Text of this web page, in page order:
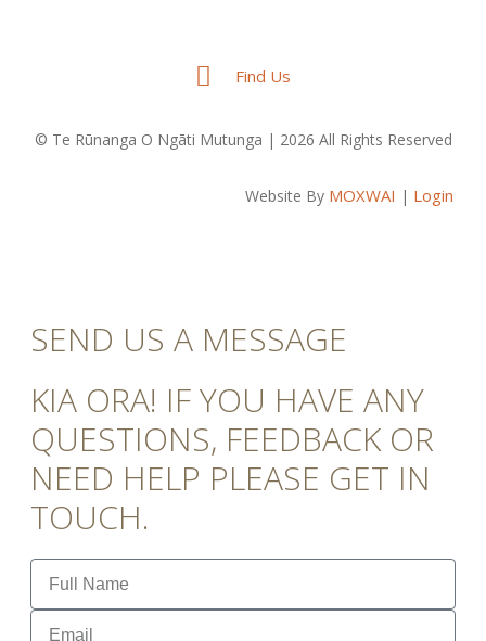
Find Us
© Te Rūnanga O Ngāti Mutunga | 2026 All Rights Reserved
Website By MOXWAI | Login
SEND US A MESSAGE
KIA ORA! IF YOU HAVE ANY
QUESTIONS, FEEDBACK OR
NEED HELP PLEASE GET IN
TOUCH.